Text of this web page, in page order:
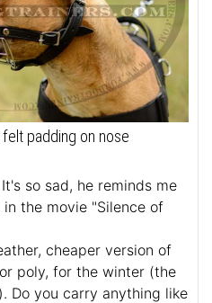
padding on nose
so sad, he reminds me
the movie "Silence of
cheaper version of
poly, for the winter (the
Do you carry anything like